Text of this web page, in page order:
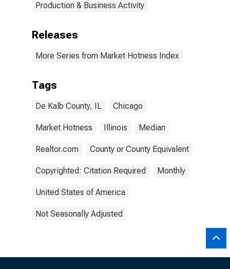
Production & Business Activity
Releases
More Series from Market Hotness Index
Tags
De Kalb County, IL Chicago
Market Hotness Illinois Median
Realtor.com County or County Equivalent
Copyrighted: Citation Required Monthly
United States of America
Not Seasonally Adjusted